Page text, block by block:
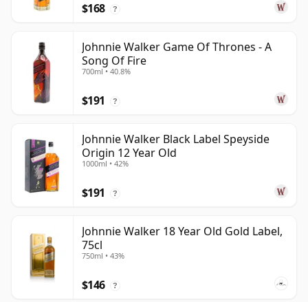
$168 ?
Johnnie Walker Game Of Thrones - A
Song Of Fire
700ml • 40.8%
$191 ?
Johnnie Walker Black Label Speyside
Origin 12 Year Old
1000ml • 42%
$191 ?
Johnnie Walker 18 Year Old Gold Label,
75cl
750ml • 43%
$146 ?